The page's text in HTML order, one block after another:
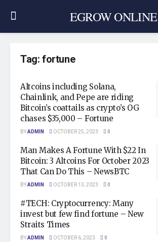
EGROW ONLINE
Tag:fortune
Altcoins including Solana,
Chainlink, and Pepe are riding
Bitcoin’s coattails as crypto’s OG
chases $35,000 – Fortune
BYADMIN OCTOBER 25, 2023 0
Man Makes A Fortune With $22 In
Bitcoin: 3 Altcoins For October 2023
That Can Do This – NewsBTC
BYADMIN OCTOBER 13, 2023 0
#TECH: Cryptocurrency: Many
invest but few find fortune – New
Straits Times
BYADMIN OCTOBER 6, 2023 0